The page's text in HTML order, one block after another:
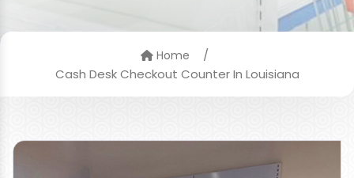
Home
/
Cash Desk Checkout Counter In Louisiana